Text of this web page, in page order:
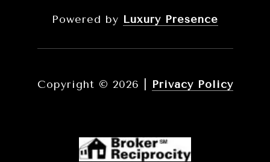
Powered by Luxury Presence
Copyright © 2026 Privacy Policy